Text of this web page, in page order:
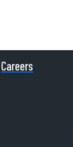
Careers